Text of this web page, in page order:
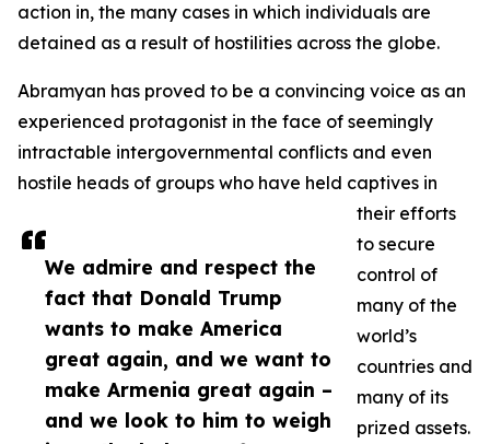
We admire and respect the
fact that Donald Trump
wants to make America
great again, and we want to
make Armenia great again –
and we look to him to weigh
action in, the many cases in which individuals are
detained as a result of hostilities across the globe.
Abramyan has proved to be a convincing voice as an
experienced protagonist in the face of seemingly
intractable intergovernmental conflicts and even
hostile heads of groups who have held captives in
their efforts
to secure
control of
many of the
world’s
countries and
many of its
prized assets.